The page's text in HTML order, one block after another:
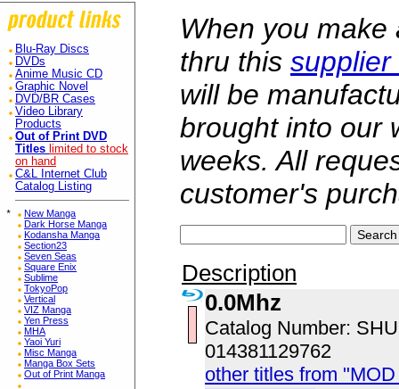
Blu-Ray Discs
DVDs
Anime Music CD
Graphic Novel
DVD/BR Cases
Video Library
Products
Out of Print DVD
Titles limited to stock
on hand
C&L Internet Club
Catalog Listing
*
New Manga
Dark Horse Manga
Kodansha Manga
Section23
Seven Seas
Square Enix
Sublime
TokyoPop
Vertical
VIZ Manga
Yen Press
MHA
Yaoi Yuri
Misc Manga
Manga Box Sets
Out of Print Manga
When you
thru this supplier
will be
brought into our
weeks. All
customer's
Description
0.0Mhz
Catalog Number:
014381129762
other titles from